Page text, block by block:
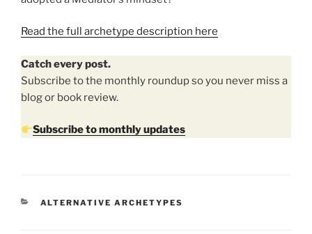
Read the full archetype description here
Catch every post.
Subscribe to the monthly roundup so you never miss a
blog or book review.
Subscribe to monthly updates
CATEGORIES
ALTERNATIVE ARCHETYPES